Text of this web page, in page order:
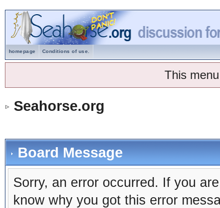
homepage Conditions of use.
This
Seahorse.org
Board Message
Sorry, an error occurred. If you
know why you got this error